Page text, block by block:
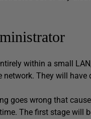
within a small
They will
goes wrong that
The first stage will